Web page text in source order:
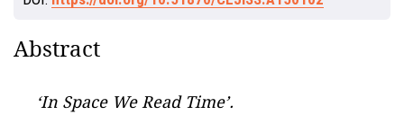
Abstract
‘In Space We Read Time’.